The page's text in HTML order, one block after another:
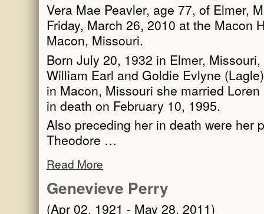
Vera Mae Peavler, age 77, of Elmer,
Friday, March 26, 2010 at the Macon
Macon, Missouri.
Born July 20, 1932 in Elmer,
William Earl and Goldie Evlyne
in Macon, Missouri she married
in death on February 10, 1995.
Also preceding her in death were her
Theodore …
Read More
Genevieve Perry
(Apr 02, 1921 - May 28, 2011)